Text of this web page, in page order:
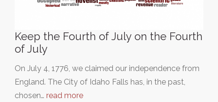
Keep the Fourth of July on the Fourth
of July
On July 4, 1776, we claimed our independence from
England. The City of Idaho Falls has, in the past,
chosen… read more